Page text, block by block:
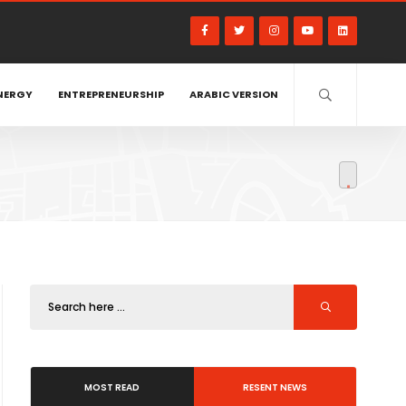
ENTREPRENEURSHIP ARABIC VERSION
MOST READ RESENT NEWS